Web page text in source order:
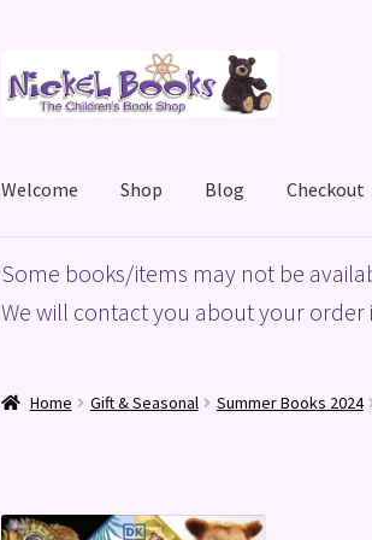
to
to
Welcome Shop Blog Checkout
HomeBasket Blog Checkout My account
Some books/items may not be
We will contact you about your order
Home Gift & Seasonal Summer Books 2024